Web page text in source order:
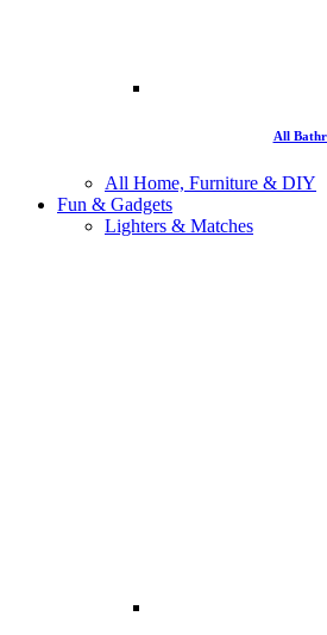
All
All Home, Furniture & DIY
Fun & Gadgets
Lighters & Matches